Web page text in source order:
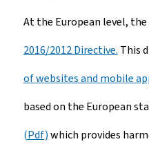
At the European level,
2016/2012 Directive. This
of websites and mobile
based on the European
(Pdf)which provides